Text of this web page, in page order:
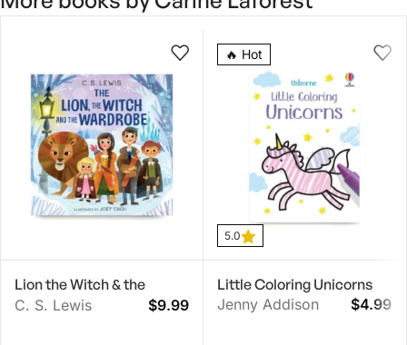
Lion the Witch & the
Wardrobe Board Book
C. S. Lewis $9.99
🔥 Hot
5.0
5.0
Little Coloring Unicorns
Jenny Addison
$4.99